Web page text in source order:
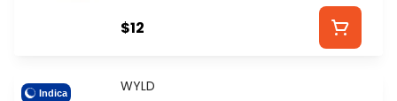
$12
Indica WYLD